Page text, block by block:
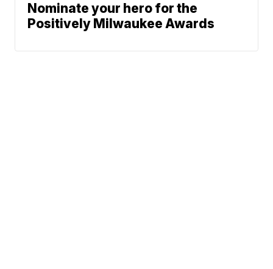
Nominate your hero for the
Positively Milwaukee Awards